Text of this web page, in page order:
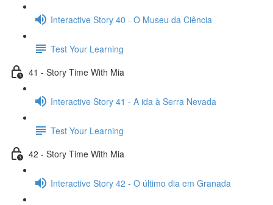
Interactive Story 40 - O Museu da Ciência
Test Your Learning
41 - Story Time With Mia
Interactive Story 41 - A ida à Serra Nevada
Test Your Learning
42 - Story Time With Mia
Interactive Story 42 - O último dia em Granada